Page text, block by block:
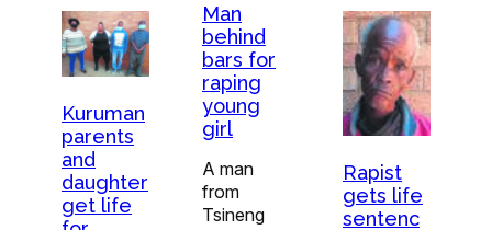
Kuruman
parents
and
daughter
get life
Man
behind
bars for
raping
young
girl
A man
from
Tsineng
Rapist
gets life
sentenc